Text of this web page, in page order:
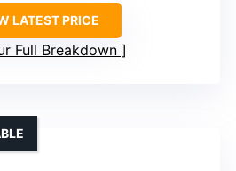
LATEST PRICE
Full Breakdown